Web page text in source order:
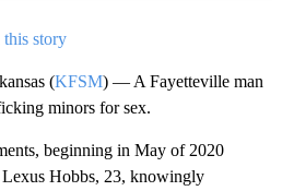
story
(KFSM) — A Fayetteville man
minors for sex.
beginning in May of 2020
Hobbs, 23, knowingly